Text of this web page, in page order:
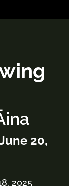
20,
2025